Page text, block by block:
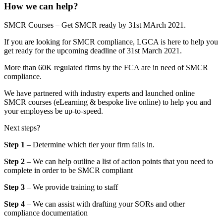
How we can help?
SMCR Courses – Get SMCR ready by 31st MArch 2021.
If you are looking for SMCR compliance, LGCA is here to help you
get ready for the upcoming deadline of 31st March 2021.
More than 60K regulated firms by the FCA are in need of SMCR
compliance.
We have partnered with industry experts and launched online
SMCR courses (eLearning & bespoke live online) to help you and
your employess be up-to-speed.
Next steps?
Step 1 – Determine which tier your firm falls in.
Step 2 – We can help outline a list of action points that you need to
complete in order to be SMCR compliant
Step 3 – We provide training to staff
Step 4 – We can assist with drafting your SORs and other
compliance documentation